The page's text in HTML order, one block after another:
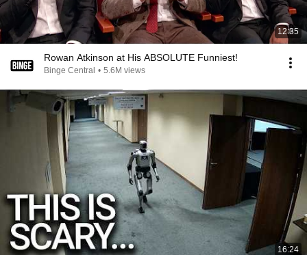
12:35
Rowan Atkinson at His ABSOLUTE Funniest!
Binge Central • 5.6M views
16:24